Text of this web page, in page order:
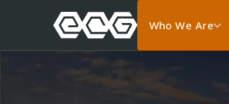
Who We Are